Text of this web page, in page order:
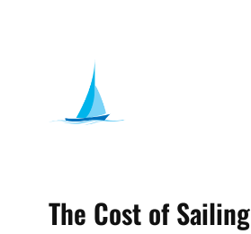
The Cost of Sailing